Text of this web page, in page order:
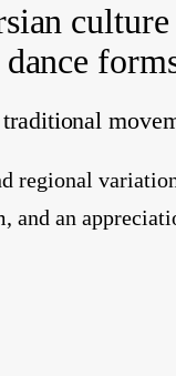
culture
regional
and an